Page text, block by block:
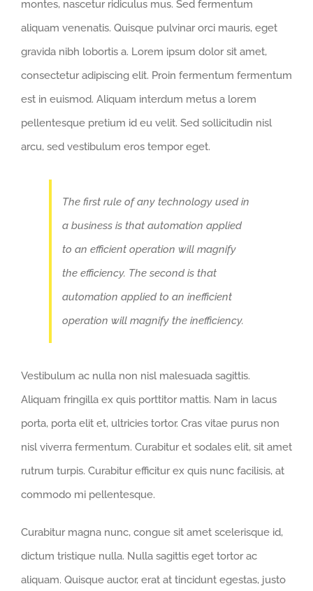
montes, nascetur ridiculus mus. Sed fermentum
aliquam venenatis. Quisque pulvinar orci mauris, eget
gravida nibh lobortis a. Lorem ipsum dolor sit amet,
consectetur adipiscing elit. Proin fermentum fermentum
est in euismod. Aliquam interdum metus a lorem
pellentesque pretium id eu velit. Sed sollicitudin nisl
arcu, sed vestibulum eros tempor eget.
The first rule of any technology used in
a business is that automation applied
to an efficient operation will magnify
the efficiency. The second is that
automation applied to an inefficient
operation will magnify the inefficiency.
Vestibulum ac nulla non nisl malesuada sagittis.
Aliquam fringilla ex quis porttitor mattis. Nam in lacus
porta, porta elit et, ultricies tortor. Cras vitae purus non
nisl viverra fermentum. Curabitur et sodales elit, sit amet
rutrum turpis. Curabitur efficitur ex quis nunc facilisis, at
commodo mi pellentesque.
Curabitur magna nunc, congue sit amet scelerisque id,
dictum tristique nulla. Nulla sagittis eget tortor ac
aliquam. Quisque auctor, erat at tincidunt egestas, justo